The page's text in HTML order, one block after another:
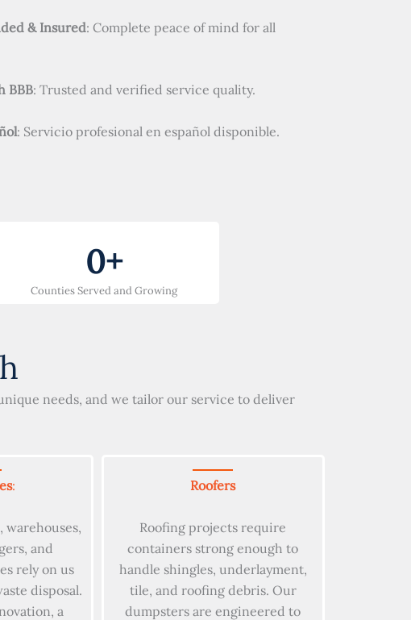
& Insured: Complete peace of mind for all
BBB: Trusted and verified service quality.
: Servicio profesional en español disponible.
Counties Served and Growing
0+
needs, and we tailor our service to deliver
:
warehouses,
and
rely on us
disposal.
a
Roofers
Roofing projects require
containers strong enough to
handle shingles, underlayment,
tile, and roofing debris. Our
dumpsters are engineered to